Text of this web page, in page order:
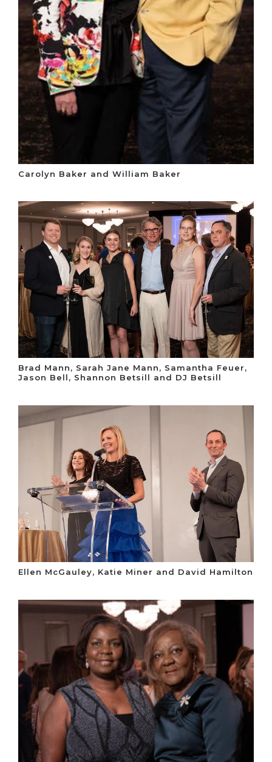
Carolyn Baker and William Baker
Brad Mann, Sarah Jane Mann, Samantha Feuer,
Jason Bell, Shannon Betsill and DJ Betsill
Ellen McGauley, Katie Miner and David Hamilton